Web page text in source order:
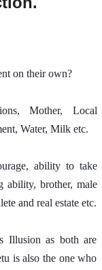
on their own?
Mother, Local
Water, Milk etc.
ability to take
ability, brother, male
and real estate etc.
Illusion as both are
is also the one who